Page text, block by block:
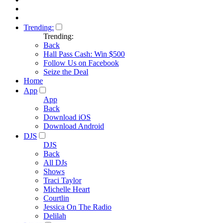
Trending:
Trending:
Back
Hall Pass Cash: Win $500
Follow Us on Facebook
Seize the Deal
Home
App
App
Back
Download iOS
Download Android
DJS
DJS
Back
All DJs
Shows
Traci Taylor
Michelle Heart
Courtlin
Jessica On The Radio
Delilah